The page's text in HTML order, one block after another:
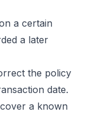
a certain
a later
the policy
date.
a known